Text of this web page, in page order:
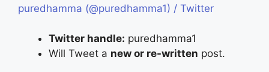
puredhamma (@puredhamma1) / Twitter
Twitter handle: puredhamma1
Will Tweet a new or re-written post.